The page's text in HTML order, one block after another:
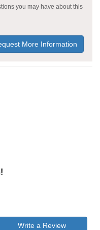
you may have about this
More Information
Write a Review